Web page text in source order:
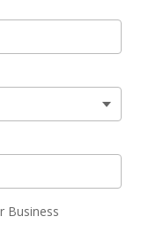
Business